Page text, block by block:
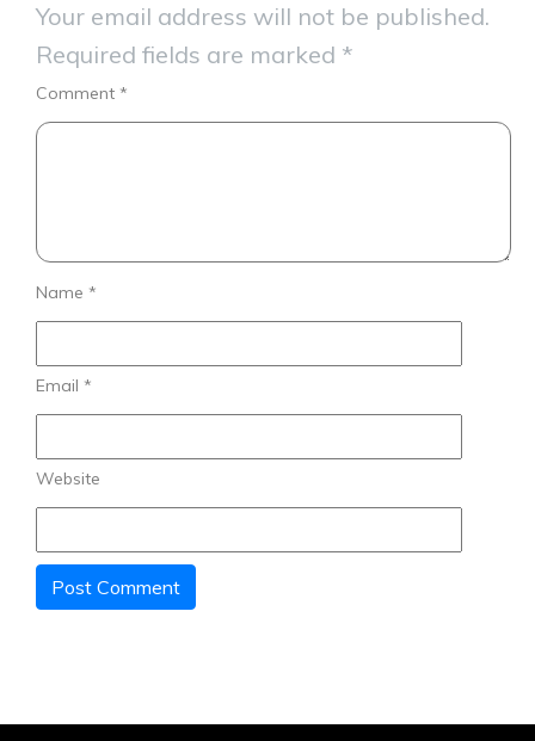
Your email address will not be published.
Required fields are marked *
Comment *
Name *
Email *
Website